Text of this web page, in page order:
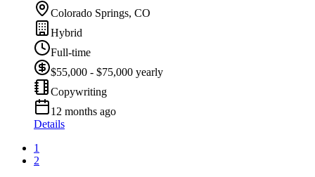
Colorado Springs, CO
Hybrid
Full-time
$55,000 - $75,000 yearly
Copywriting
12 months ago
Details
1
2